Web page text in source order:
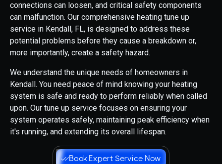
connections can loosen, and critical safety components
can malfunction. Our comprehensive heating tune up
service in Kendall, FL, is designed to address these
potential problems before they cause a breakdown or,
more importantly, create a safety hazard.
We understand the unique needs of homeowners in
Kendall. You need peace of mind knowing your heating
system is safe and ready to perform reliably when called
upon. Our tune up service focuses on ensuring your
system operates safely, maintaining peak efficiency when
it's running, and extending its overall lifespan.
Book Expert Service Now